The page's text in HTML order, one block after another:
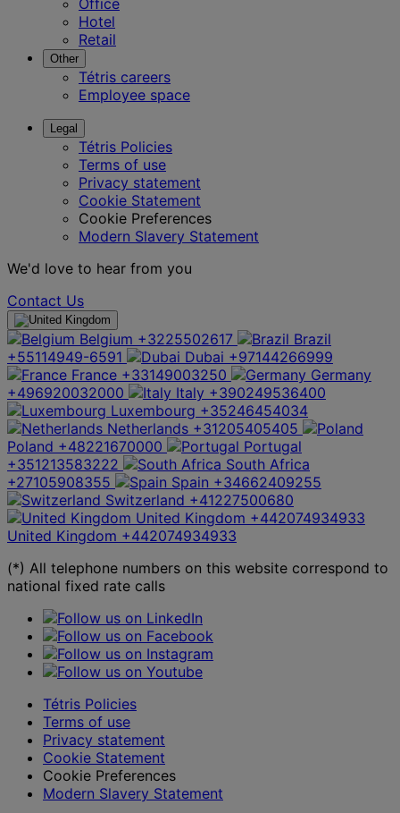
Hotel
Retail
Other
Tétris careers
Employee space
Legal
Tétris Policies
Terms of use
Privacy statement
Cookie Statement
Cookie Preferences
Modern Slavery Statement
We'd love to hear from you
Contact Us
Belgium +3225502617
Brazil
+55114949-6591
Dubai +97144266999
France +33149003250
Germany
+496920032000
Italy +390249536400
Luxembourg +35246454034
Netherlands +31205405405
Poland +48221670000
Portugal
+351213583222
South Africa
+27105908355
Spain +34662409255
Switzerland +41227500680
United Kingdom +442074934933
United Kingdom +442074934933
(*) All telephone numbers on this website correspond to
national fixed rate calls
Tétris Policies
Terms of use
Privacy statement
Cookie Statement
Cookie Preferences
Modern Slavery Statement